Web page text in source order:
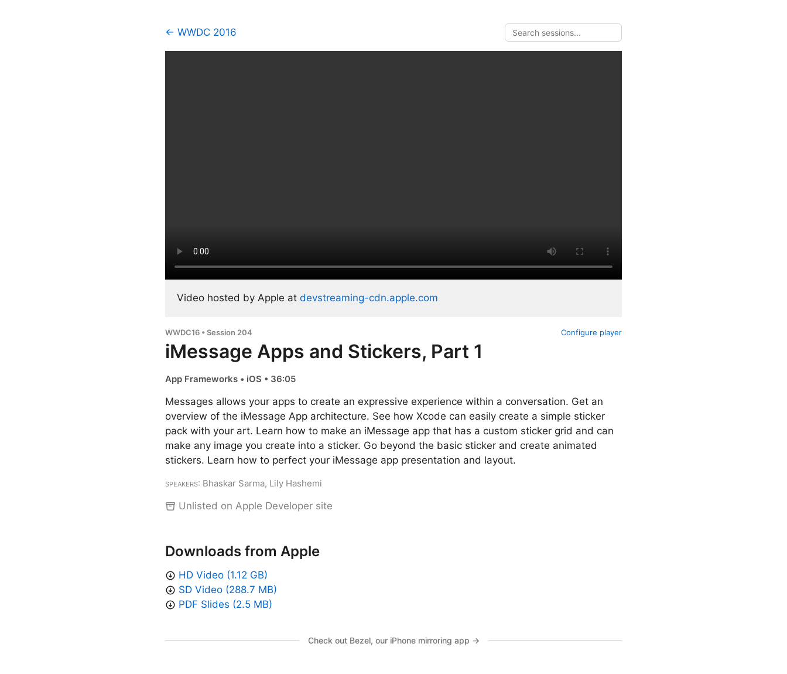
← WWDC 2016
Video hosted by Apple at devstreaming-cdn.apple.com
Configure player
WWDC16 • Session 204
iMessage Apps and Stickers, Part 1
App Frameworks • iOS • 36:05
Messages allows your apps to create an expressive experience within a conversation. Get an
overview of the iMessage App architecture. See how Xcode can easily create a simple sticker
pack with your art. Learn how to make an iMessage app that has a custom sticker grid and can
make any image you create into a sticker. Go beyond the basic sticker and create animated
stickers. Learn how to perfect your iMessage app presentation and layout.
Speakers: Bhaskar Sarma, Lily Hashemi
Unlisted on Apple Developer site
Downloads from Apple
HD Video (1.12 GB)
SD Video (288.7 MB)
PDF Slides (2.5 MB)
Check out Bezel, our iPhone mirroring app →